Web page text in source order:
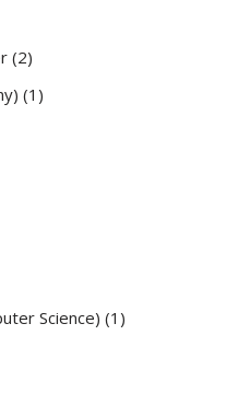
(2)
(1)
Science) (1)